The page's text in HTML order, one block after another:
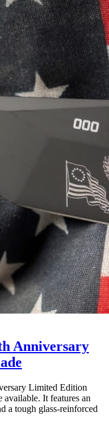
Anniversary
Limited Edition
It features an
a tough glass-reinforced